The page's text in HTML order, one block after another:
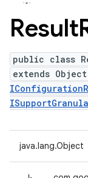
Result
public class
extends Object
java.lang.Object